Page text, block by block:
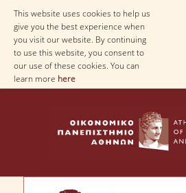
This website uses cookies to help us
give you the best experience when
you visit our website. By continuing
to use this website, you consent to
our use of these cookies. You can
learn more here